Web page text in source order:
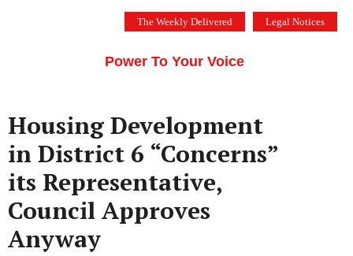
The Weekly Delivered Legal Notices
Power To Your Voice
Housing Development
in District 6 “Concerns”
its Representative,
Council Approves
Anyway